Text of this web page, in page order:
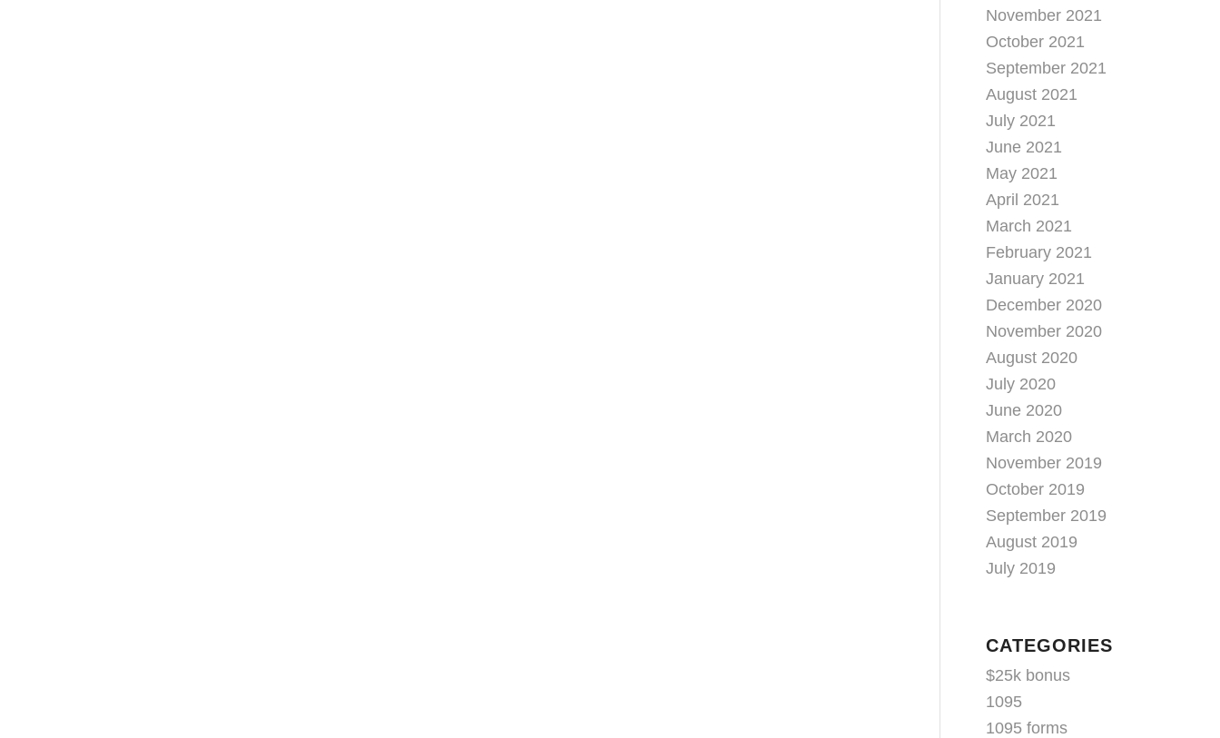
November 2021
October 2021
September 2021
August 2021
July 2021
June 2021
May 2021
April 2021
March 2021
February 2021
January 2021
December 2020
November 2020
August 2020
July 2020
June 2020
March 2020
November 2019
October 2019
September 2019
August 2019
July 2019
CATEGORIES
$25k bonus
1095
1095 forms